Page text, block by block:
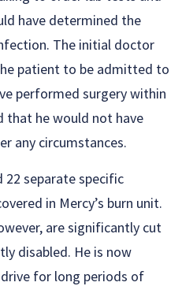
have determined the
The initial doctor
patient to be admitted to
performed surgery within
that he would not have
any circumstances.
separate specific
in Mercy’s burn unit.
are significantly cut
disabled. He is now
for long periods of